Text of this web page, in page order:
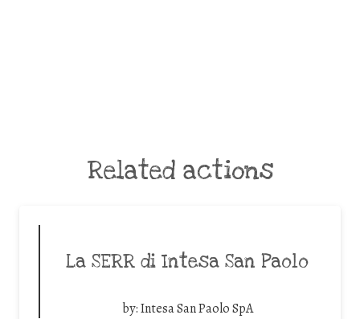
Related actions
La SERR di Intesa San Paolo
by:Intesa San Paolo SpA